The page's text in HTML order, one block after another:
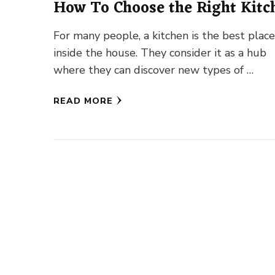
How To Choose the Right
Lighting
For many people, a kitchen is the best place
inside the house. They consider it as a hub
where they can discover new types of …
READ MORE